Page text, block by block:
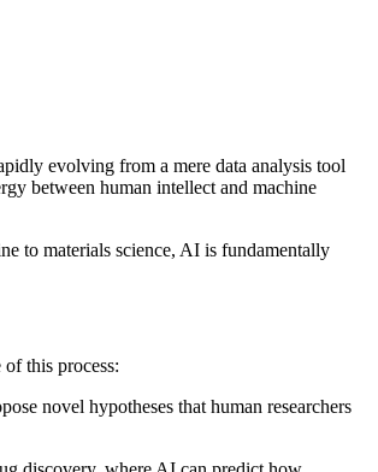
evolving from a mere data analysis tool
between human intellect and machine
to materials science, AI is fundamentally
this process:
novel hypotheses that human researchers